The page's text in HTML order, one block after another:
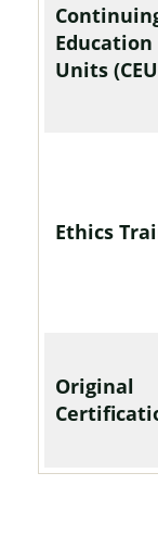
Education
Units
Ethics
Original